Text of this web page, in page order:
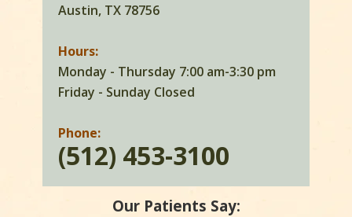
Austin, TX 78756
Hours:
Monday - Thursday 7:00 am-3:30 pm
Friday - Sunday Closed
Phone:
(512) 453-3100
Our Patients Say: